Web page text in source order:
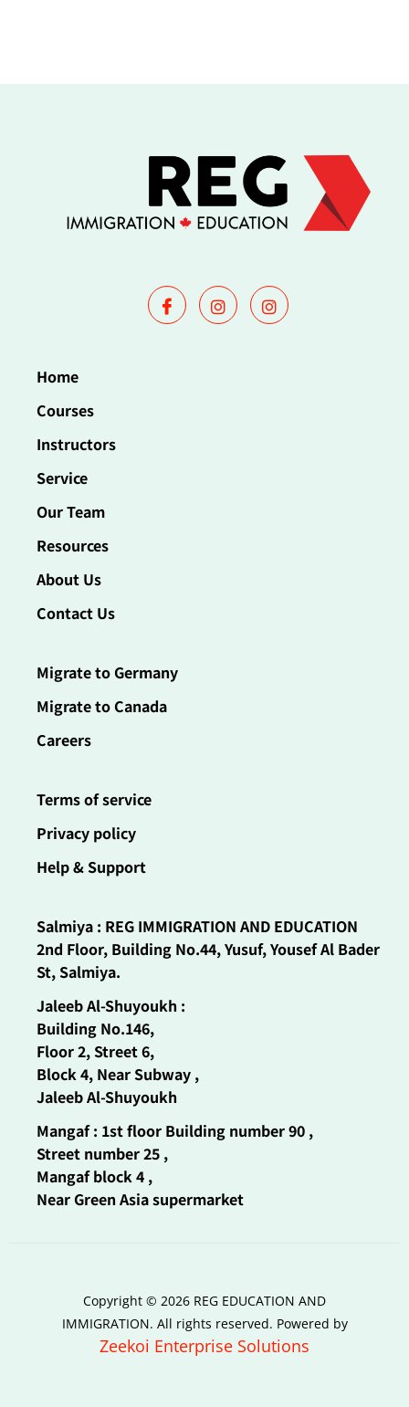
Home
Courses
Instructors
Service
Our Team
Resources
About Us
Contact Us
Migrate to Germany
Migrate to Canada
Careers
Terms of service
Privacy policy
Help & Support
Salmiya : REG IMMIGRATION AND EDUCATION
2nd Floor, Building No.44, Yusuf, Yousef Al Bader
St, Salmiya.
Jaleeb Al-Shuyoukh :
Building No.146,
Floor 2, Street 6,
Block 4, Near Subway ,
Jaleeb Al-Shuyoukh
Mangaf : 1st floor Building number 90 ,
Street number 25 ,
Mangaf block 4 ,
Near Green Asia supermarket
Copyright © 2026 REG EDUCATION AND
IMMIGRATION. All rights reserved. Powered by
Zeekoi Enterprise Solutions